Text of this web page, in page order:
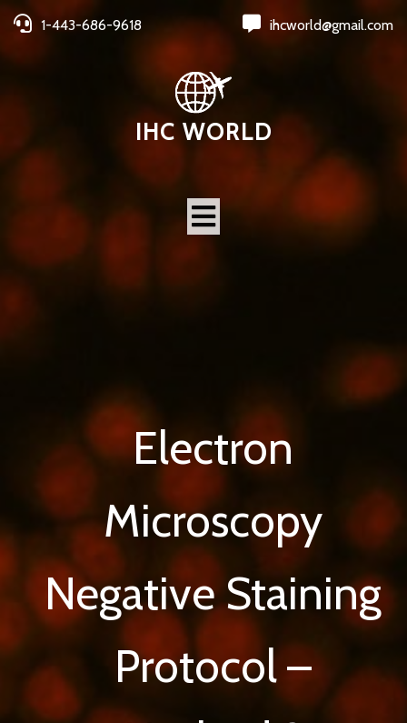
1-443-686-9618 ihcworld@gmail.com
IHC WORLD
Electron
Microscopy
Negative Staining
Protocol –